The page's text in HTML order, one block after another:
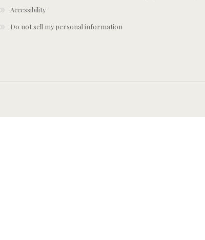
Accessibility
Do not sell my personal information